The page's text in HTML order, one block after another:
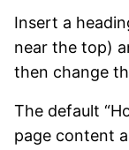
Insert a
near the top)
then change
The default
page content